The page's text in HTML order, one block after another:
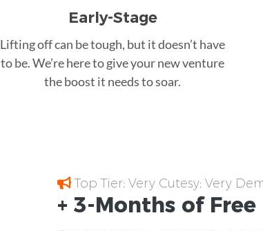
Early-Stage
Lifting off can be tough, but it doesn’t have
to be. We’re here to give your new venture
the boost it needs to soar.
Top Tier; Very Cutesy; Very
+ 3-Months of Free